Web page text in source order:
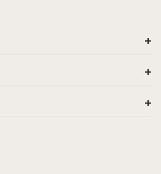
+
+
+